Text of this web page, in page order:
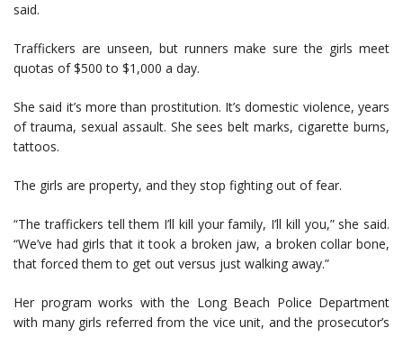
said.
Traffickers are unseen, but runners make sure the girls meet
quotas of $500 to $1,000 a day.
She said it’s more than prostitution. It’s domestic violence, years
of trauma, sexual assault. She sees belt marks, cigarette burns,
tattoos.
The girls are property, and they stop fighting out of fear.
“The traffickers tell them I’ll kill your family, I’ll kill you,” she said.
“We’ve had girls that it took a broken jaw, a broken collar bone,
that forced them to get out versus just walking away.”
Her program works with the Long Beach Police Department
with many girls referred from the vice unit, and the prosecutor’s